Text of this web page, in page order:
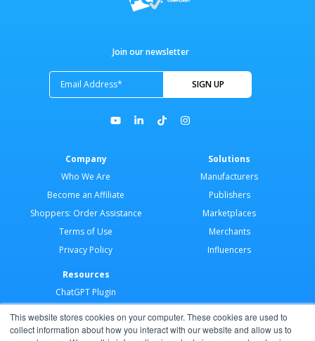
This website stores cookies on your computer. These cookies are used to
collect information about how you interact with our website and allow us to
Join our newsletter
Company
Who We Are
Become an Affiliate
Shoppers: Order Assistance
Terms of Use
Privacy Policy
Solutions
Manufacturers
Publishers
Marketplaces
Merchants
Influencers
Resources
ChatGPT Plugin
Developer Docs